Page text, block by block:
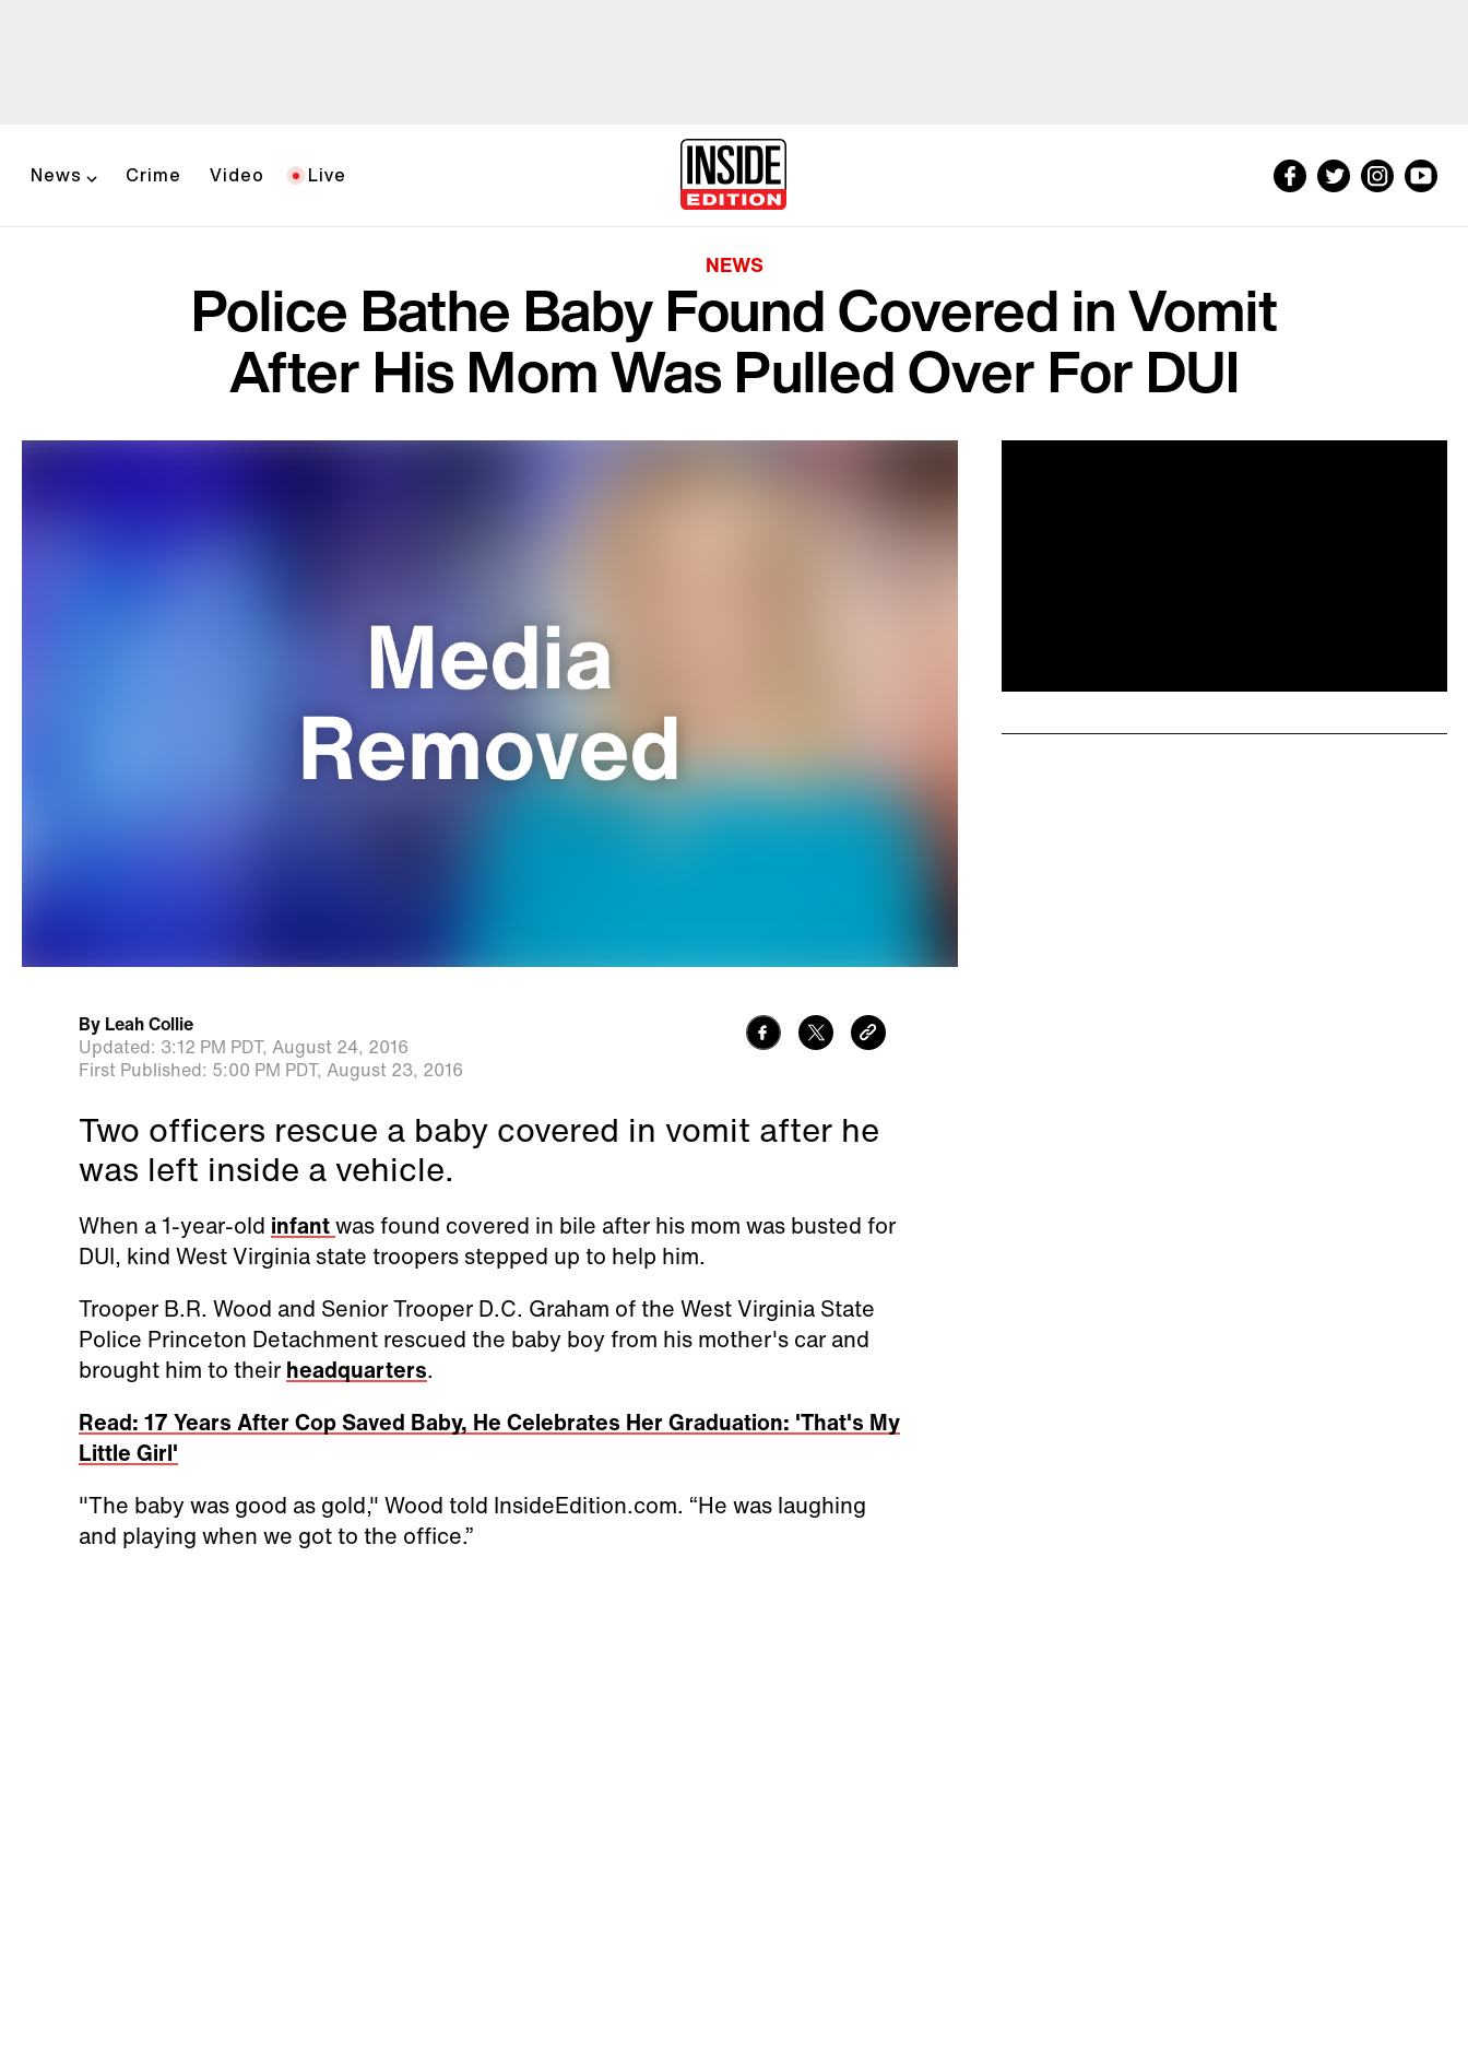
News Crime Video Live
NEWS
Police Bathe Baby Found Covered in Vomit
After His Mom Was Pulled Over For DUI
By Leah Collie
Updated: 3:12 PM PDT, August 24, 2016
First Published: 5:00 PM PDT, August 23, 2016
Two officers rescue a baby covered in vomit after he
was left inside a vehicle.
When a 1-year-old infantwas found covered in bile after his mom was busted for
DUI, kind West Virginia state troopers stepped up to help him.
Trooper B.R. Wood and Senior Trooper D.C. Graham of the West Virginia State
Police Princeton Detachment rescued the baby boy from his mother's car and
brought him to their headquarters.
Read: 17 Years After Cop Saved Baby, He Celebrates Her Graduation: 'That's My
Little Girl'
"The baby was good as gold," Wood told InsideEdition.com. “He was laughing
and playing when we got to the office.”